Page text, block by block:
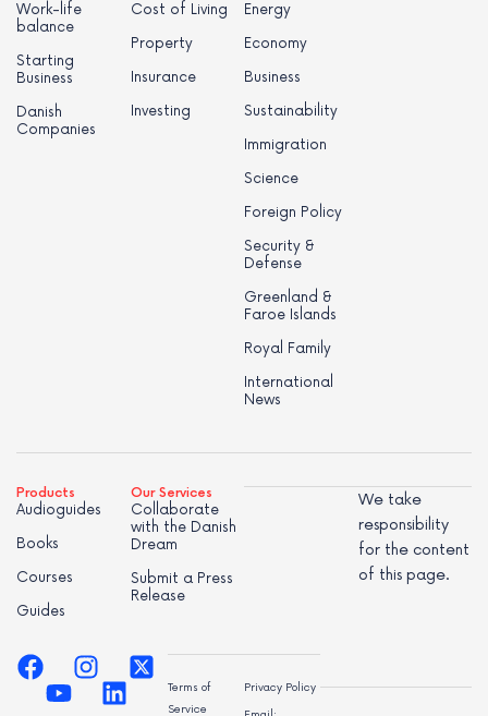
Work-life
balance
Starting
Business
Danish
Companies
Cost of Living
Property
Insurance
Investing
Energy
Economy
Business
Sustainability
Immigration
Science
Foreign Policy
Security &
Defense
Greenland &
Faroe Islands
Royal Family
International
News
Products
Audioguides
Books
Courses
Guides
Our Services
Collaborate
with the Danish
Dream
Submit a Press
Release
We take
responsibility
for the content
of this page.
Terms of
Service
Privacy Policy